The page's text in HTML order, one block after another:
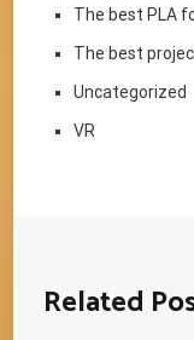
The best PLA
The best
Uncategorized
VR
Related